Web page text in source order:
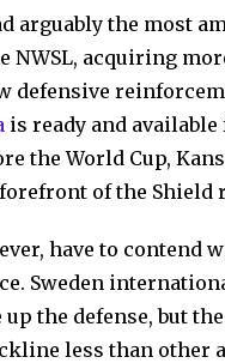
arguably the most
NWSL, acquiring
defensive
is ready and
the World Cup,
of the Shield
have to contend
Sweden
the defense, but
less than other